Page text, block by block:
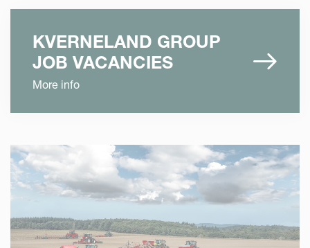
KVERNELAND GROUP
JOB VACANCIES
More info